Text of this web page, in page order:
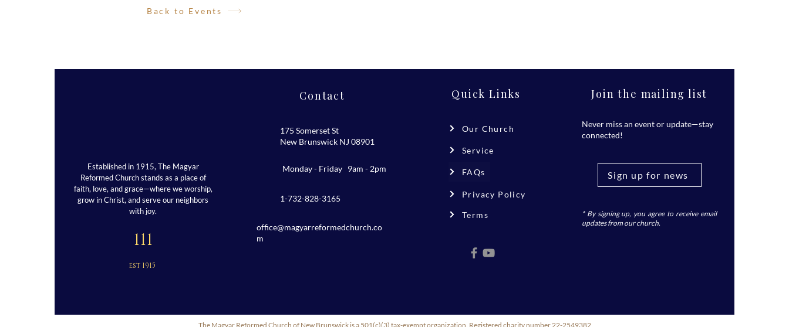
Back to Events
Established in 1915, The Magyar
Reformed Church stands as a place of
faith, love, and grace—where we worship,
grow in Christ, and serve our neighbors
with joy.
111
est 1915
Contact
175 Somerset St
New Brunswick NJ 08901
Monday - Friday 9am - 2pm
1-732-828-3165
office@magyarreformedchurch.co
m
Quick Links
Our Church
Service
FAQs
Privacy Policy
Terms
Join the mailing list
Never miss an event or update—stay
connected!
Sign up for news
* By signing up, you agree to receive email
updates from our church.
The Magyar Reformed Church of New Brunswick is a 501(c)(3) tax-exempt organization. Registered charity number 22-2549382